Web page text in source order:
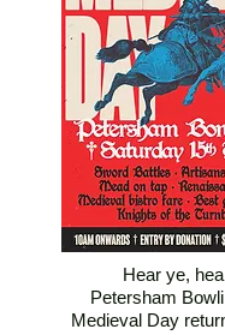
Hear ye,
Petersham
Medieval Day